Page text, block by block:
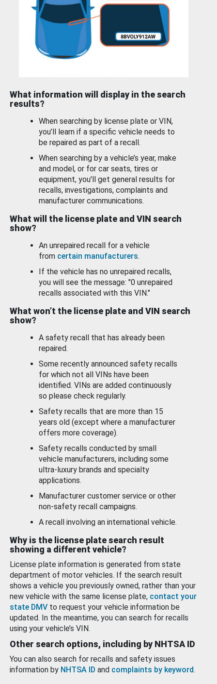
What information will display in the search
results?
When searching by license plate or VIN,
you’ll learn if a specific vehicle needs to
be repaired as part of a recall.
When searching by a vehicle’s year, make
and model, or for car seats, tires or
equipment, you'll get general results for
recalls, investigations, complaints and
manufacturer communications.
What will the license plate and VIN search
show?
An unrepaired recall for a vehicle
from certain manufacturers.
If the vehicle has no unrepaired recalls,
you will see the message: "0 unrepaired
recalls associated with this VIN."
What won’t the license plate and VIN search
show?
A safety recall that has already been
repaired.
Some recently announced safety recalls
for which not all VINs have been
identified. VINs are added continuously
so please check regularly.
Safety recalls that are more than 15
years old (except where a manufacturer
offers more coverage).
Safety recalls conducted by small
vehicle manufacturers, including some
ultra-luxury brands and specialty
applications.
Manufacturer customer service or other
non-safety recall campaigns.
A recall involving an international vehicle.
Why is the license plate search result
showing a different vehicle?
License plate information is generated from state
department of motor vehicles. If the search result
shows a vehicle you previously owned, rather than your
new vehicle with the same license plate, contact your
state DMV to request your vehicle information be
updated. In the meantime, you can search for recalls
using your vehicle’s VIN.
Other search options, including by NHTSA ID
You can also search for recalls and safety issues
information by NHTSA ID and complaints by keyword.